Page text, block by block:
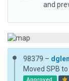
and
98379 –
Moved SPB